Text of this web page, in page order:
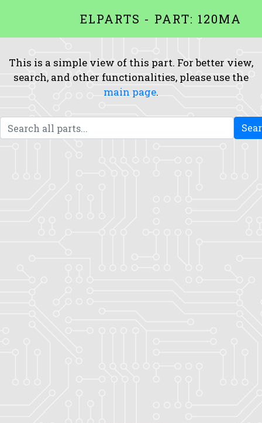
ELPARTS - PART: 120MA
This is a simple view of this part. For better view,
search, and other functionalities, please use the
main page.